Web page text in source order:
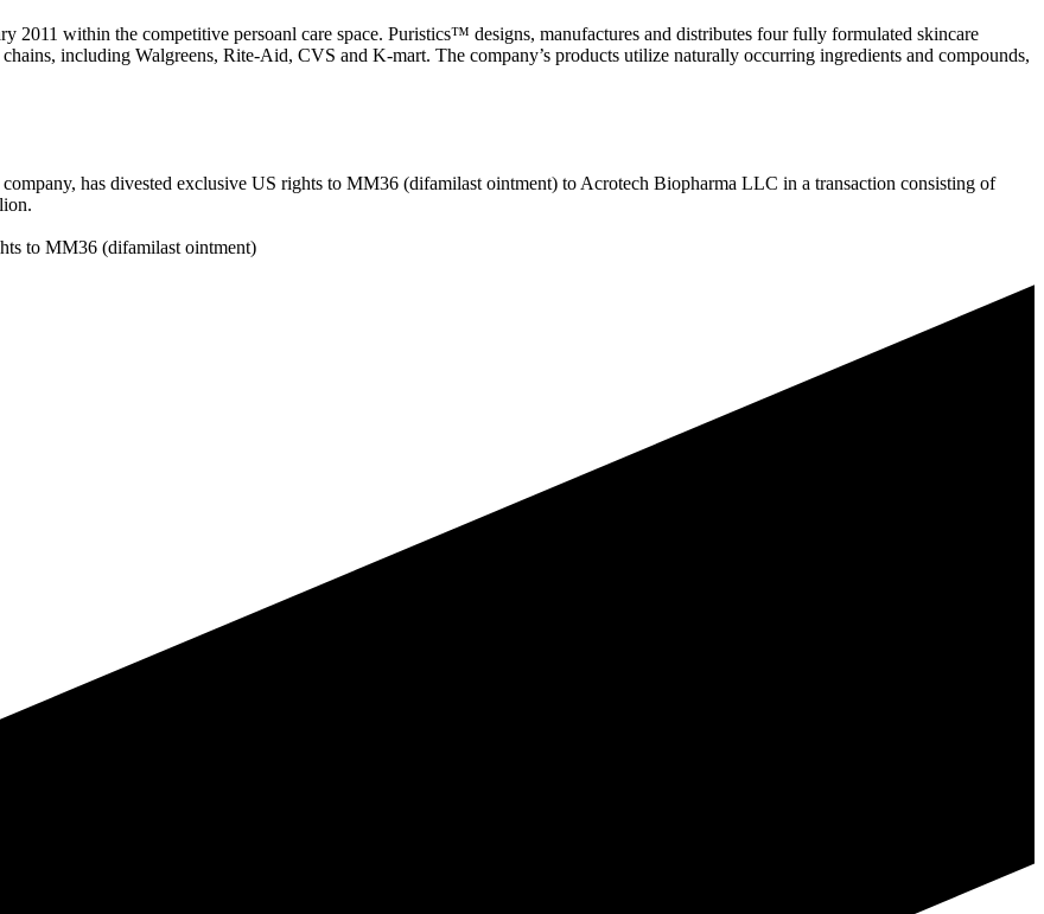
2011 within the competitive persoanl care space. Puristics™ designs, manufactures and distributes four fully formulated skincare
including Walgreens, Rite-Aid, CVS and K-mart. The company’s products utilize naturally occurring ingredients and compounds,
has divested exclusive US rights to MM36 (difamilast ointment) to Acrotech Biopharma LLC in a transaction consisting of
to MM36 (difamilast ointment)